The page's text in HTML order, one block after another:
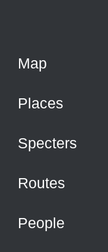
Map
Places
Specters
Routes
People